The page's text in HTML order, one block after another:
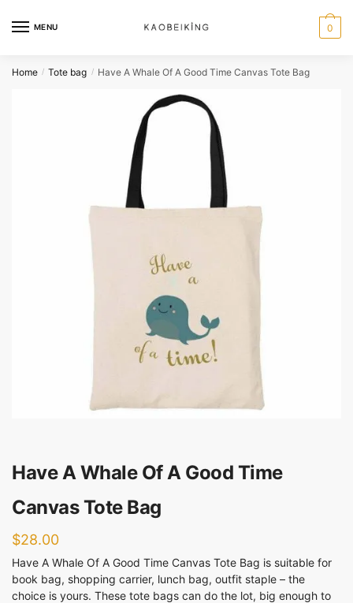
MENU 0
Home / Tote bag / Have A Whale Of A Good Time Canvas Tote Bag
Have A Whale Of A Good Time
Canvas Tote Bag
$28.00
Have A Whale Of A Good Time Canvas Tote Bag is suitable for
book bag, shopping carrier, lunch bag, outfit staple – the
choice is yours. These tote bags can do the lot, big enough to